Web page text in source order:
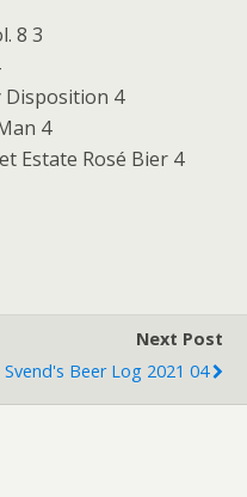
8 3
Disposition 4
4
Estate Rosé Bier 4
Next Post
Svend's Beer Log 2021 04